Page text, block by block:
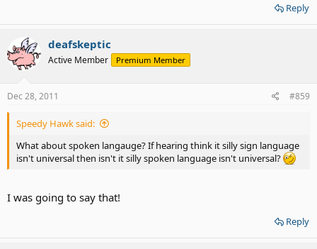
Reply
deafskeptic
Active Member Premium Member
Dec 28, 2011 #859
Speedy Hawk said:
What about spoken langauge? If hearing think it silly sign language
isn't universal then isn't it silly spoken language isn't universal?
I was going to say that!
Reply